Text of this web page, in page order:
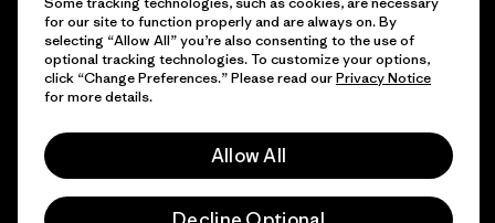
© 2026 Patagonia, Inc. All Rights Reserved.
for our site to function properly and are always on. By
selecting “Allow All” you’re also consenting to the use of
optional tracking technologies. To customize your options,
click “Change Preferences.” Please read ourPrivacy Notice
for more details.
Allow All